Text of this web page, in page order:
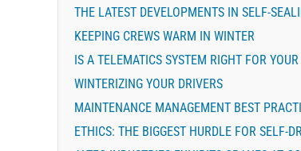
THE LATEST DEVELOPMENTS IN SELF-
KEEPING CREWS WARM IN WINTER
IS A TELEMATICS SYSTEM RIGHT FOR
WINTERIZING YOUR DRIVERS
MAINTENANCE MANAGEMENT BEST
ETHICS: THE BIGGEST HURDLE FOR SELF-